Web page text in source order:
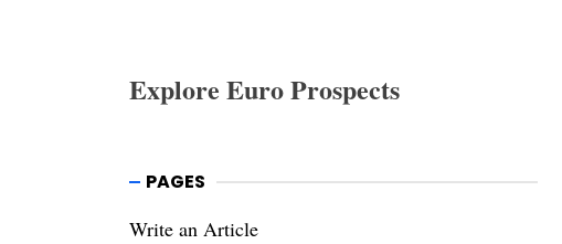
Explore Euro Prospects
PAGES
Write an Article